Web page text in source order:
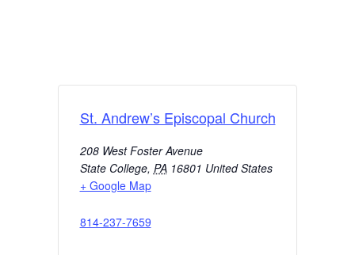
St. Andrew’s Episcopal Church
208 West Foster Avenue
State College, PA 16801 United States
+ Google Map
814-237-7659